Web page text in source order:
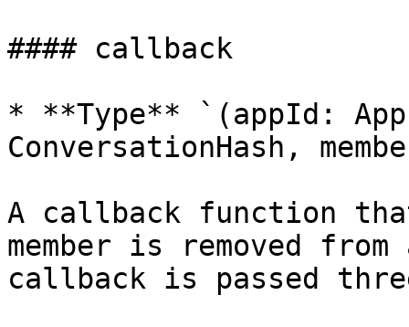
#### callback
* **Type** `(appId:
ConversationHash,
A callback function
member is removed
callback is passed